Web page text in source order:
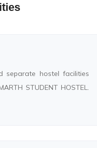
separate hostel facilities
STUDENT HOSTEL.